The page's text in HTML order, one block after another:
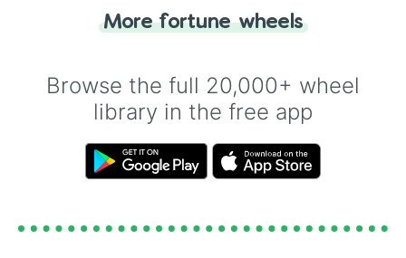
for you. Never google a coin flip anymore!
More fortune wheels
Browse the full 20,000+ wheel
library in the free app